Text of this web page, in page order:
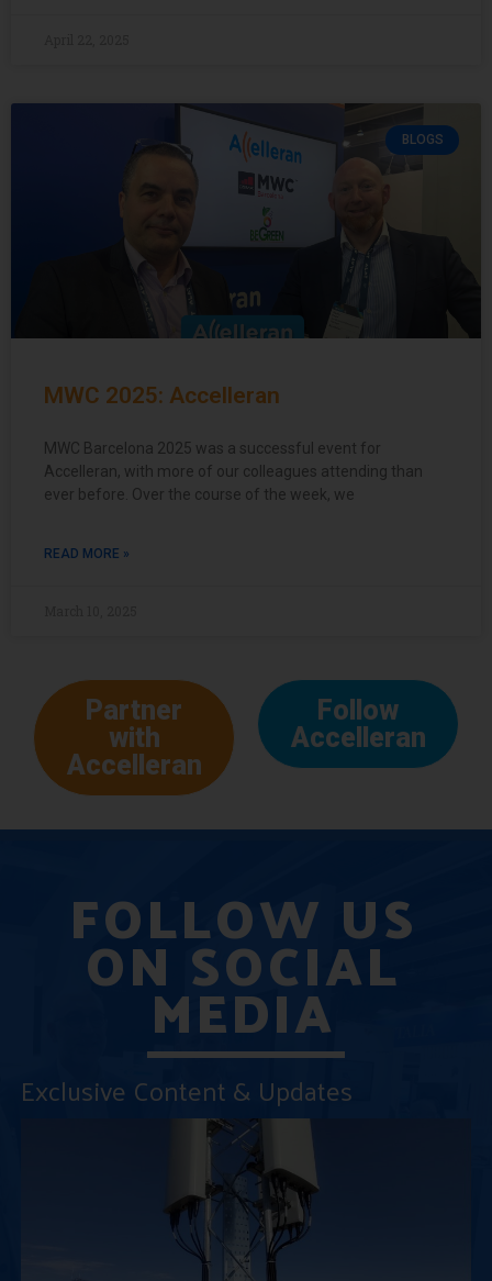
BLOGS
MWC 2025: Accelleran
MWC Barcelona 2025 was a successful event for
Accelleran, with more of our colleagues attending than
ever before. Over the course of the week, we
READ MORE »
Partner
with
Accelleran
Follow
Accelleran
FOLLOW US
ON SOCIAL
MEDIA
Exclusive Content & Updates